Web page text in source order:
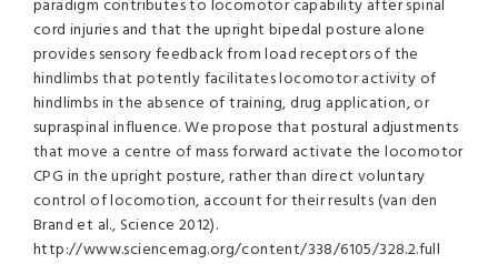
paradigm contributes to locomotor capability after spinal
cord injuries and that the upright bipedal posture alone
provides sensory feedback from load receptors of the
hindlimbs that potently facilitates locomotor activity of
hindlimbs in the absence of training, drug application, or
supraspinal influence. We propose that postural adjustments
that move a centre of mass forward activate the locomotor
CPG in the upright posture, rather than direct voluntary
control of locomotion, account for their results (van den
Brand et al., Science 2012).
http://www.sciencemag.org/content/338/6105/328.2.full